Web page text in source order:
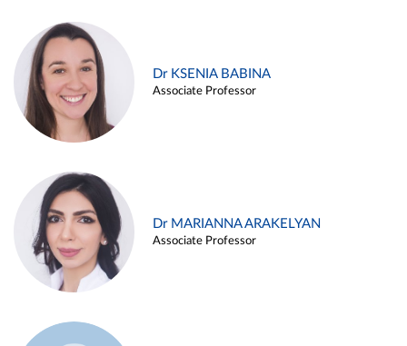
Dr KSENIA BABINA
Associate Professor
Dr MARIANNA ARAKELYAN
Associate Professor